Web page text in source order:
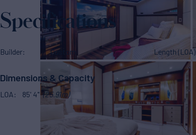
Specifications
Builder Custom Length (LOA)
Dimensions & Capacity
LOA 85' 4" (25.91m)